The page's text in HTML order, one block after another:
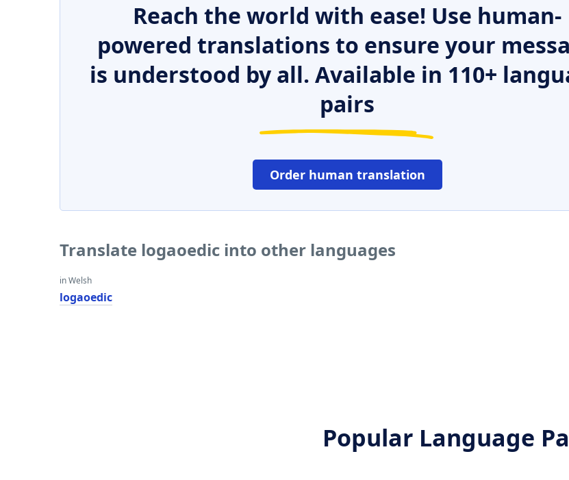
Reach the world with ease! Use human-
powered translations to ensure your
is understood by all. Available in 110+
pairs
Order human translation
Translate logaoedic into other languages
in Welsh
logaoedic
Popular Language